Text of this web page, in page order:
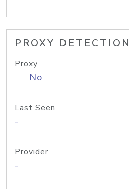
PROXY DETECTION
Proxy
No
Last Seen
-
Provider
-